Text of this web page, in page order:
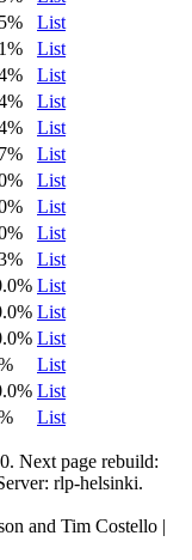
List
List
List
List
List
List
List
List
List
List
List
List
List
List
List
List
Next page rebuild:
rlp-helsinki.
and Tim Costello |